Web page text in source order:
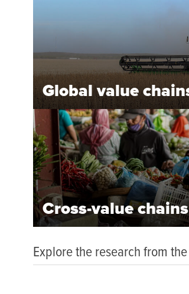
Global value
Cross-value
Explore the research from